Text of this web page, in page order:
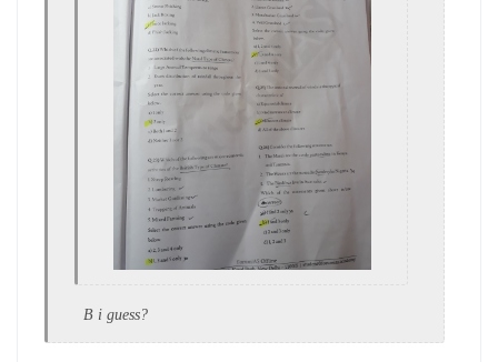
B i guess?